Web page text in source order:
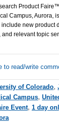
Product
Campus, Aurora,
new product
and relevant topic
to read/write
of Colorado,
Campus,
Event, 1 day